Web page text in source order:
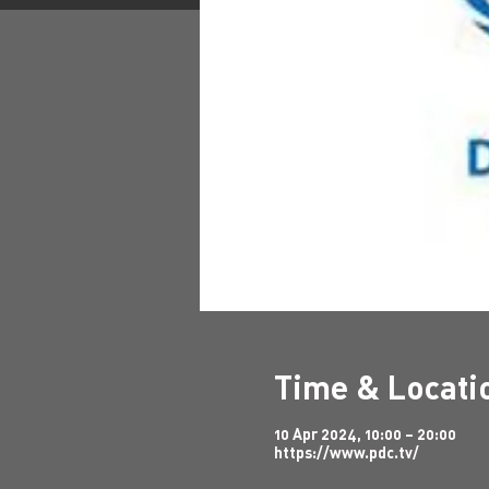
Time &
10 Apr 2024, 10:00 – 20:00
https://www.pdc.tv/